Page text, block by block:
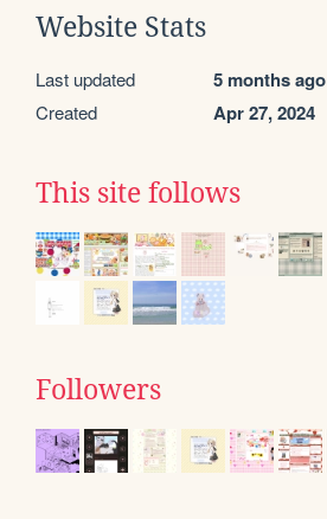
Website Stats
Last updated 5 months ago
Created Apr 27, 2024
This site follows
Followers